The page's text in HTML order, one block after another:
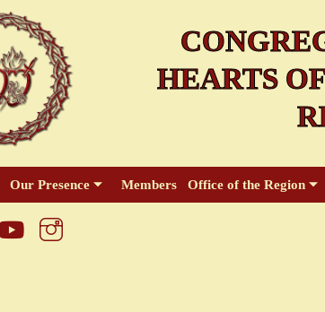
HEARTS
Our Presence Members Office of the Region